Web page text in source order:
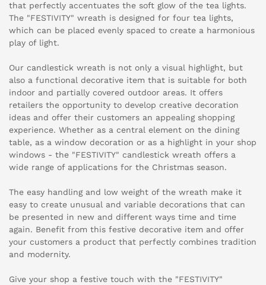
that perfectly accentuates the soft glow of the tea lights.
The "FESTIVITY" wreath is designed for four tea lights,
which can be placed evenly spaced to create a harmonious
play of light.
Our candlestick wreath is not only a visual highlight, but
also a functional decorative item that is suitable for both
indoor and partially covered outdoor areas. It offers
retailers the opportunity to develop creative decoration
ideas and offer their customers an appealing shopping
experience. Whether as a central element on the dining
table, as a window decoration or as a highlight in your shop
windows - the "FESTIVITY" candlestick wreath offers a
wide range of applications for the Christmas season.
The easy handling and low weight of the wreath make it
easy to create unusual and variable decorations that can
be presented in new and different ways time and time
again. Benefit from this festive decorative item and offer
your customers a product that perfectly combines tradition
and modernity.
Give your shop a festive touch with the "FESTIVITY"